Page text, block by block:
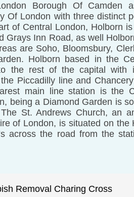
Borough Of Camden
Of London with three distinct
of Central London, Holborn
Grays Inn Road, as well
are Soho, Bloomsbury,
Holborn based in the
the rest of the capital with
Piccadilly line and
main line station is the
being a Diamond Garden is
St. Andrews Church, an
of London, is situated on the
across the road from the
Removal Charing Cross